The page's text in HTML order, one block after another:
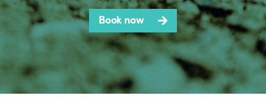
Book now